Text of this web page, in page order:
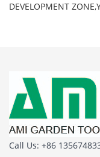
DEVELOPMENT
Call Us: +86